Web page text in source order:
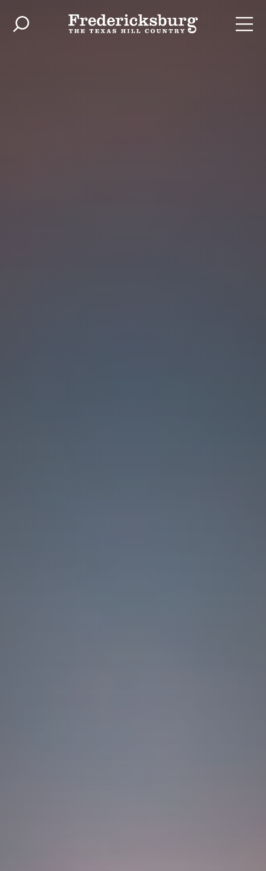
Skip to content